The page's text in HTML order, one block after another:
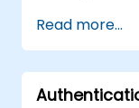
efficiently.
Apply
in their
Read more...